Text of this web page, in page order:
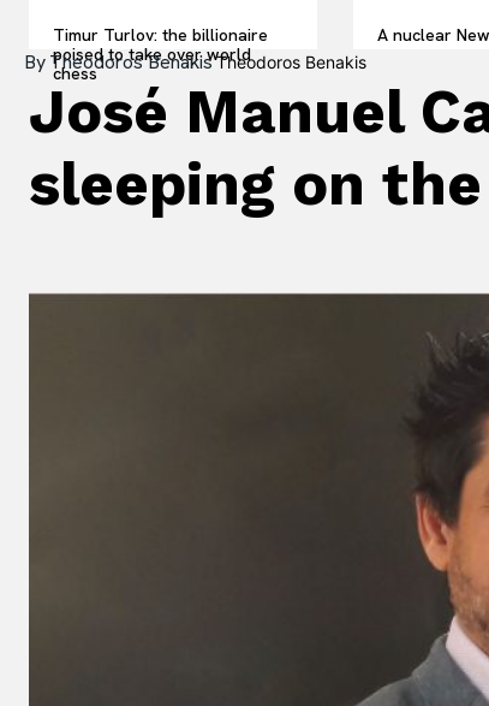
Timur Turlov: the billionaire
poised to take over world
chess
A nuclear
ByTheodoros BenakisTheodoros Benakis
José Manuel
sleeping on